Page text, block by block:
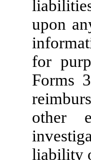
upon
for
Forms
other
liability